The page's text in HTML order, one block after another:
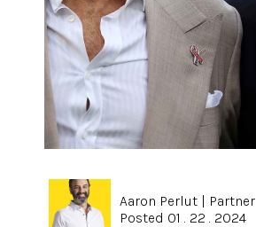
Aaron Perlut | Partner
Posted 01 . 22 . 2024